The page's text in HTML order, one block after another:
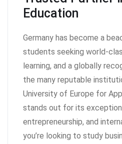
Education
Germany has become a
students seeking world-
learning, and a globally
the many reputable
University of Europe for
stands out for its
entrepreneurship, and
you’re looking to study